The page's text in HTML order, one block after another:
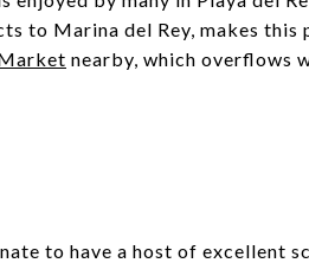
to Marina del Rey, makes this
nearby, which overflows
to have a host of excellent